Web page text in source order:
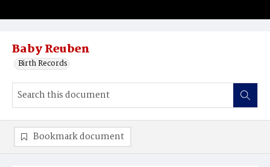
Baby Reuben
Birth Records
Bookmark document